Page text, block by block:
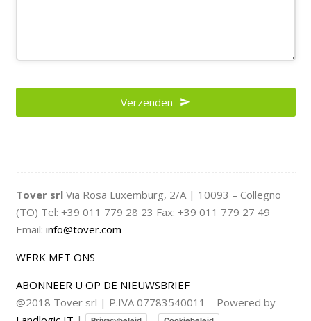
Verzenden
Tover srl Via Rosa Luxemburg, 2/A | 10093 – Collegno
(TO) Tel: +39 011 779 28 23 Fax: +39 011 779 27 49
Email: info@tover.com
WERK MET ONS
ABONNEER U OP DE NIEUWSBRIEF
@2018 Tover srl | P.IVA 07783540011 – Powered by